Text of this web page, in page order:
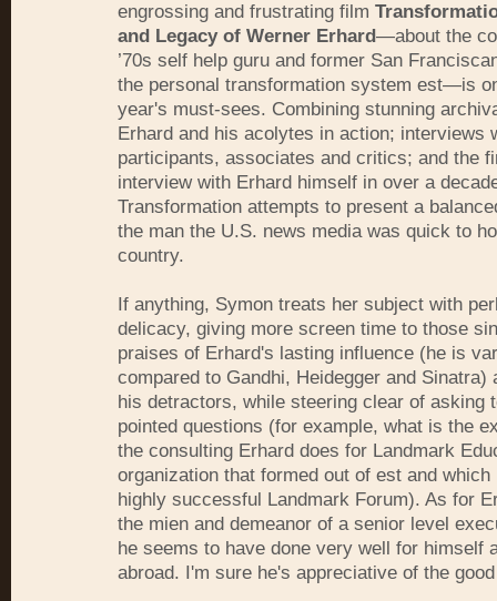
engrossing and frustrating film
and Legacy of Werner Erhard—about the
’70s self help guru and former San
the personal transformation system est—is
year's must-sees. Combining stunning
Erhard and his acolytes in action; interviews
participants, associates and critics; and the
interview with Erhard himself in over a
Transformation attempts to present a
the man the U.S. news media was quick to
country.
If anything, Symon treats her subject with
delicacy, giving more screen time to those
praises of Erhard's lasting influence (he is
compared to Gandhi, Heidegger and Sinatra)
his detractors, while steering clear of asking
pointed questions (for example, what is the
the consulting Erhard does for Landmark
organization that formed out of est and which
highly successful Landmark Forum). As for
the mien and demeanor of a senior level
he seems to have done very well for himself
abroad. I'm sure he's appreciative of the